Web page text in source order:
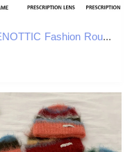
ZENOTTIC Fashion Round Prescription Glasses Men Circular Myopia Eyewear Women Hyperopia/Progressive Optical Eyeglasses W250513